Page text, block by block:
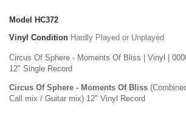
Model HC372
Vinyl Condition Hardly Played or Unplayed
Circus Of Sphere - Moments Of Bliss | Vinyl |
12" Single Record
Circus Of Sphere - Moments Of Bliss
Call mix / Guitar mix) 12" Vinyl Record